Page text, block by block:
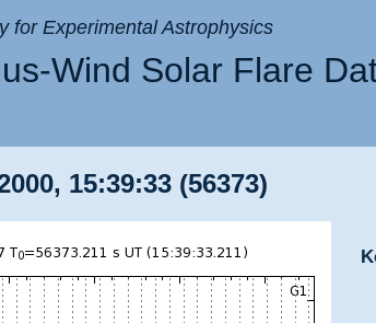
for Experimental Astrophysics
Wind Solar Flare
15:39:33 (56373)